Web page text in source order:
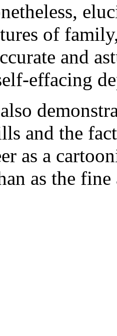
of
and
effacing
and the
as a
as the